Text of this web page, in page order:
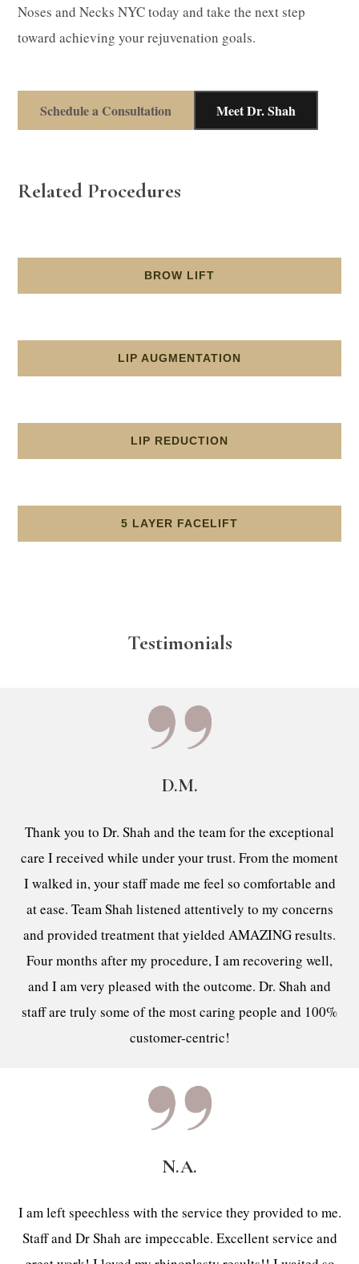
Noses and Necks NYC today and take the next step
toward achieving your rejuvenation goals.
Schedule a Consultation Meet Dr. Shah
Related Procedures
BROW LIFT
LIP AUGMENTATION
LIP REDUCTION
5 LAYER FACELIFT
Testimonials
D.M.
Thank you to Dr. Shah and the team for the exceptional
care I received while under your trust. From the moment
I walked in, your staff made me feel so comfortable and
at ease. Team Shah listened attentively to my concerns
and provided treatment that yielded AMAZING results.
Four months after my procedure, I am recovering well,
and I am very pleased with the outcome. Dr. Shah and
staff are truly some of the most caring people and 100%
customer-centric!
N.A.
I am left speechless with the service they provided to me.
Staff and Dr Shah are impeccable. Excellent service and